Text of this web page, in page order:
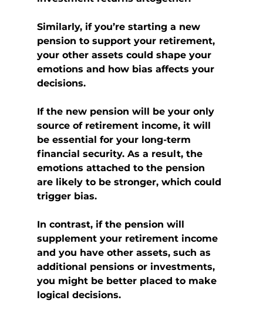
Similarly, if you’re starting a new
pension to support your retirement,
your other assets could shape your
emotions and how bias affects your
decisions.
If the new pension will be your only
source of retirement income, it will
be essential for your long-term
financial security. As a result, the
emotions attached to the pension
are likely to be stronger, which could
trigger bias.
In contrast, if the pension will
supplement your retirement income
and you have other assets, such as
additional pensions or investments,
you might be better placed to make
logical decisions.